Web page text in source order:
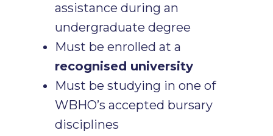
assistance during an
undergraduate degree
Must be enrolled at a
recognised university
Must be studying in one of
WBHO’s accepted bursary
disciplines